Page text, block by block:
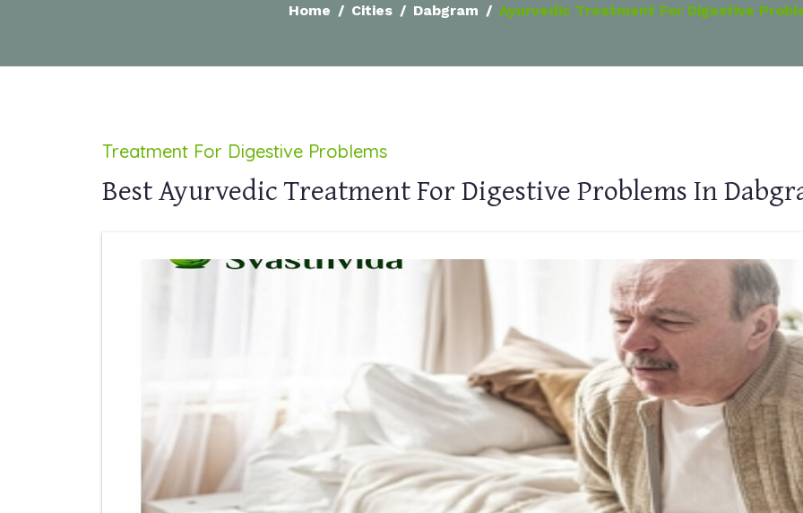
Home Cities Dabgram Ayurvedic Treatment For Digestive
Treatment For Digestive Problems
Best Ayurvedic Treatment For Digestive Problems In